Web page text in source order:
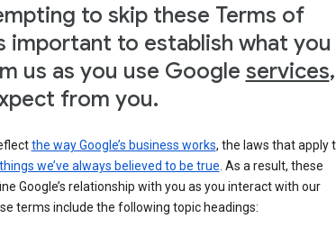
to skip these Terms of
important to establish what you
us as you use Google services,
from you.
the way Google’s business works, the laws that apply
we’ve always believed to be true . As a result, these
Google’s relationship with you as you interact with our
terms include the following topic headings: